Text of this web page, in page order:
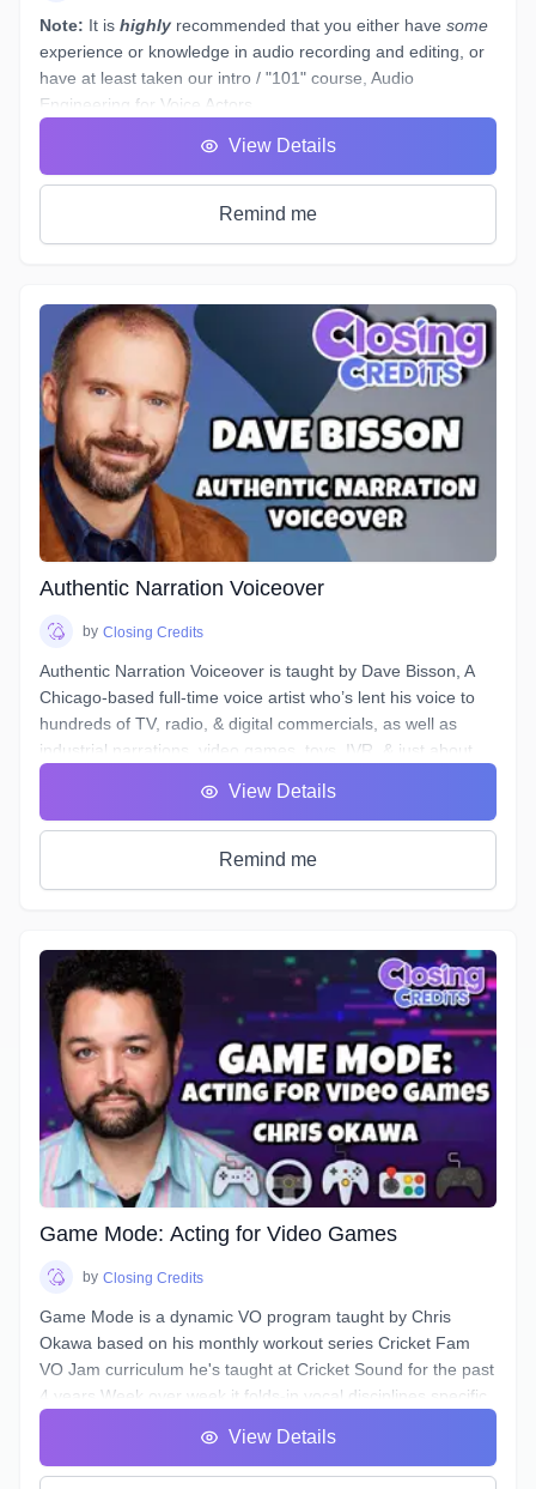
Note: It is highly recommended that you either have some
experience or knowledge in audio recording and editing, or
have at least taken our intro / "101" course, Audio
Engineering for Voice Actors
equalizer or compressor plugin can be used to help tidy up
voiceover recordings to give them a professional sound, but
what would you do if you had to re-record some dialogue in
a different space - (
The example scenario above is just one of a near-endless
number of little tasks that audio engineers face these days
when working on both studio *and* remotely recorded
voiceovers and ADR dialogue. Every voice actor’s home
studio has a different acoustic profile, they all use different
microphones and interfaces, and not all actors know enough
about what happens to their tracks after they stop recording
and send off the files.
Over the course of 6 weeks we will take you through time-
saving project organization, definitions of and practical
excercises in advanced techniques for equalization,
floor, working to picture, and more.
View Details
Remind me
Authentic Narration Voiceover
by Closing Credits
Authentic Narration Voiceover is taught by Dave Bisson, A
Chicago-based full-time voice artist who’s lent his voice to
hundreds of TV, radio, & digital commercials, as well as
industrial narrations, video games, toys, IVR, & just about
Narration VO auditions typically demand a voice that is
“friendly” & “welcoming”, as well as being “an authority” or
“an expert.” This can be difficult when your script calls for
mutagenic.” Don’t forget to sound like an expert!
In this course, you will learn how to approach any Narration
script and, by answering a few questions, find a voice that is
authentic, conversational, friendly, & confident.
Additionally, this course will deal with all the traps and pitfalls
Narration scripts can contain that are sabotaging your
authentic voice without you even realizing it.
View Details
Remind me
Game Mode: Acting for Video Games
by Closing Credits
Game Mode is a dynamic VO program taught by Chris
Okawa based on his monthly workout series Cricket Fam
VO Jam curriculum he's taught at Cricket Sound for the past
4 years.Week over week it folds-in vocal disciplines specific
to play the entire lifecycle of a character, it's epic theatrical
scenework, and a branching, complex narrative structure.
View Details